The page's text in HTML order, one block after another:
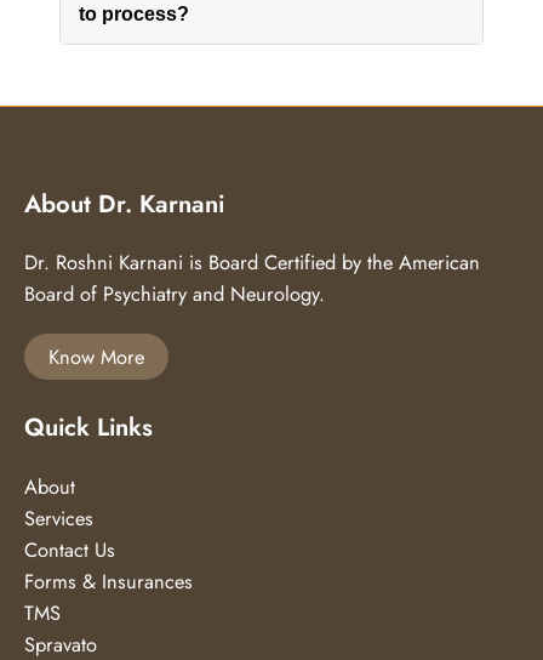
to process?
About Dr. Karnani
Dr. Roshni Karnani is Board Certified by the American
Board of Psychiatry and Neurology.
Know More
Quick Links
About
Services
Contact Us
Forms & Insurances
TMS
Spravato